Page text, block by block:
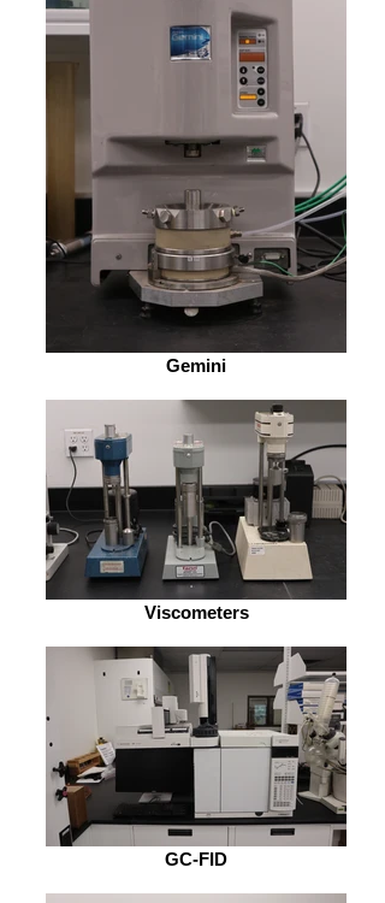
Gemini
Viscometers
GC-FID